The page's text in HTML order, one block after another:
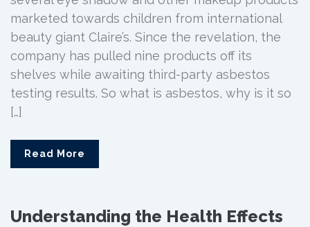
marketed towards children from international
beauty giant Claire’s. Since the revelation, the
company has pulled nine products off its
shelves while awaiting third-party asbestos
testing results. So what is asbestos, why is it so
[…]
Read More
Understanding the Health Effects